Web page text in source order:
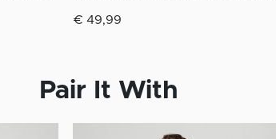
€ 49,99
Pair It With